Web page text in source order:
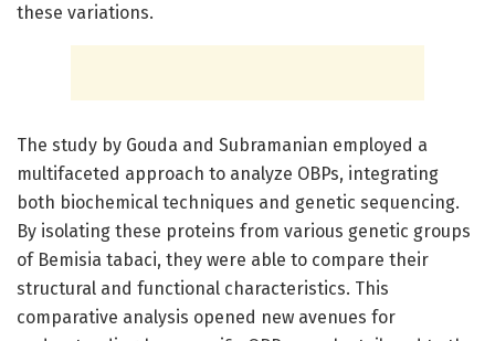
these variations.
The study by Gouda and Subramanian employed a
multifaceted approach to analyze OBPs, integrating
both biochemical techniques and genetic sequencing.
By isolating these proteins from various genetic groups
of Bemisia tabaci, they were able to compare their
structural and functional characteristics. This
comparative analysis opened new avenues for